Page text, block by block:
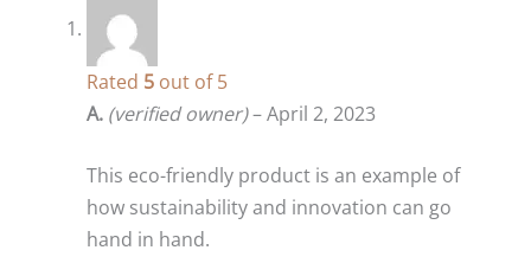
Rated 5out of 5
A. (verified owner)–April 2, 2023
This eco-friendly product is an example of
how sustainability and innovation can go
hand in hand.